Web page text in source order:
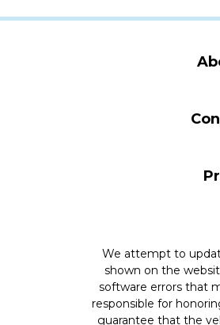
We attempt to
shown on the
software errors that
responsible for
guarantee that the